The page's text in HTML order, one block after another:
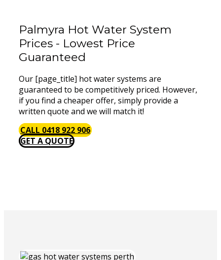
Palmyra Hot Water System
Prices - Lowest Price
Guaranteed
Our [page_title] hot water systems are
guaranteed to be competitively priced. However,
if you find a cheaper offer, simply provide a
written quote and we will match it!
CALL 0418 922 906
GET A QUOTE